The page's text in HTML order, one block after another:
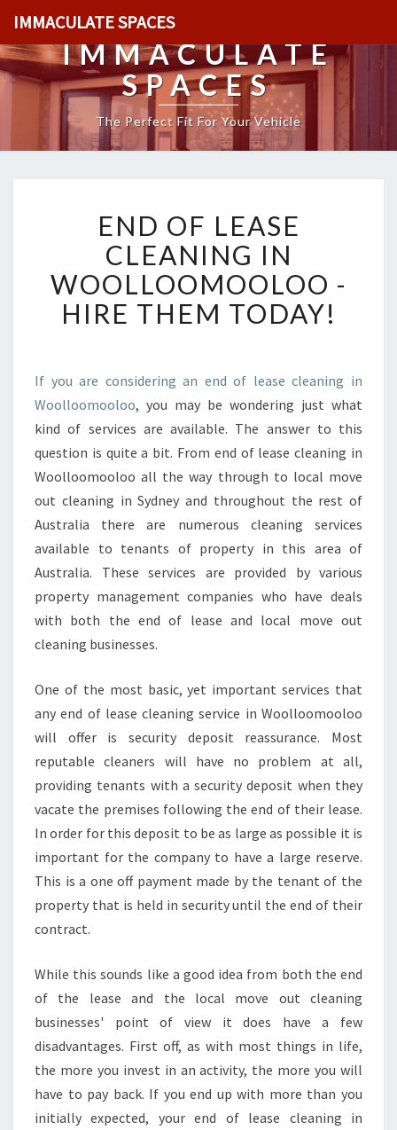
IMMACULATE SPACES
IMMACULATE
SPACES
The Perfect Fit For Your Vehicle
N
D
O
F
L
E
E
C
E
A
N
I
G
I
N
W
O
O
O
O
L
O
O
H
I
R
E
M
T
O
Y
!
END OF LEASE
CLEANING IN
WOOLLOOMOOLOO -
HIRE THEM TODAY!
If you are considering an end of lease cleaning in
Woolloomooloo, you may be wondering just what
kind of services are available. The answer to this
question is quite a bit. From end of lease cleaning in
Woolloomooloo all the way through to local move
out cleaning in Sydney and throughout the rest of
Australia there are numerous cleaning services
available to tenants of property in this area of
Australia. These services are provided by various
property management companies who have deals
with both the end of lease and local move out
cleaning businesses.
One of the most basic, yet important services that
any end of lease cleaning service in Woolloomooloo
will offer is security deposit reassurance. Most
reputable cleaners will have no problem at all,
providing tenants with a security deposit when they
vacate the premises following the end of their lease.
In order for this deposit to be as large as possible it is
important for the company to have a large reserve.
This is a one off payment made by the tenant of the
property that is held in security until the end of their
contract.
While this sounds like a good idea from both the end
of the lease and the local move out cleaning
businesses' point of view it does have a few
disadvantages. First off, as with most things in life,
the more you invest in an activity, the more you will
have to pay back. If you end up with more than you
initially expected, your end of lease cleaning in